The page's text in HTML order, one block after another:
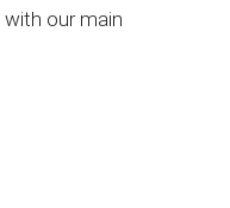
our main